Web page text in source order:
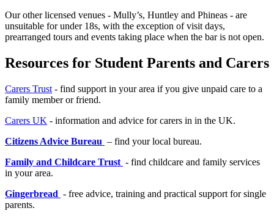
Our other licensed venues - Mully’s, Huntley and Phineas - are
unsuitable for under 18s, with the exception of visit days,
prearranged tours and events taking place when the bar is not open.
Resources for Student Parents and Carers
Carers Trust - find support in your area if you give unpaid care to a
family member or friend.
Carers UK - information and advice for carers in in the UK.
Citizens Advice Bureau – find your local bureau.
Family and Childcare Trust - find childcare and family services
in your area.
Gingerbread - free advice, training and practical support for single
parents.